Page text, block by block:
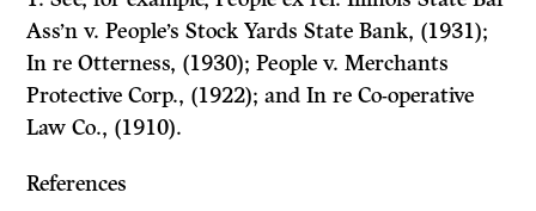
Ass’n v. People’s Stock Yards State Bank, (1931);
In re Otterness, (1930); People v. Merchants
Protective Corp., (1922); and In re Co-operative
Law Co., (1910).
References